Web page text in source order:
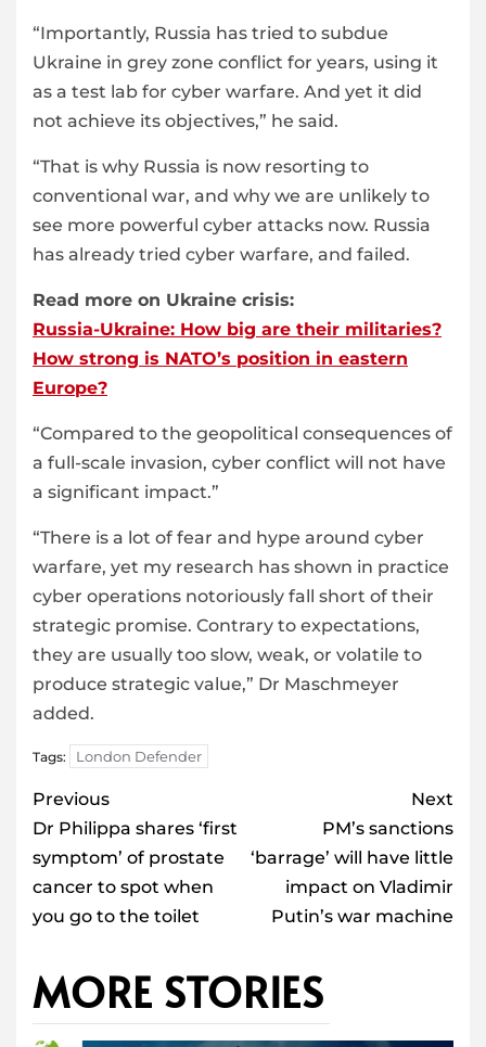
“Importantly, Russia has tried to subdue
Ukraine in grey zone conflict for years, using it
as a test lab for cyber warfare. And yet it did
not achieve its objectives,” he said.
“That is why Russia is now resorting to
conventional war, and why we are unlikely to
see more powerful cyber attacks now. Russia
has already tried cyber warfare, and failed.
Read more on Ukraine crisis:
Russia-Ukraine: How big are their militaries?
How strong is NATO’s position in eastern
Europe?
“Compared to the geopolitical consequences of
a full-scale invasion, cyber conflict will not have
a significant impact.”
“There is a lot of fear and hype around cyber
warfare, yet my research has shown in practice
cyber operations notoriously fall short of their
strategic promise. Contrary to expectations,
they are usually too slow, weak, or volatile to
produce strategic value,” Dr Maschmeyer
added.
Tags: London Defender
Post
navigation
Previous
Dr Philippa shares ‘first
symptom’ of prostate
cancer to spot when
you go to the toilet
Next
PM’s sanctions
‘barrage’ will have little
impact on Vladimir
Putin’s war machine
MORE STORIES